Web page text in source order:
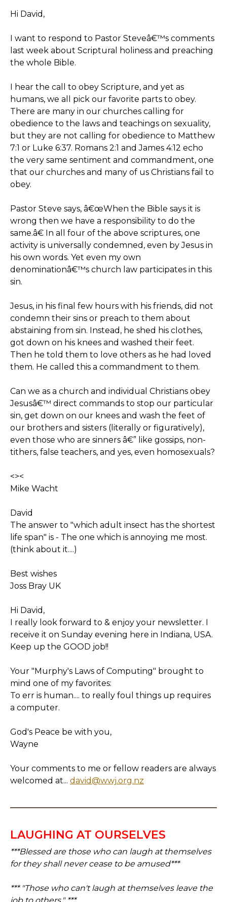
Hi David,
I want to respond to Pastor Steveâ€™s comments
last week about Scriptural holiness and preaching
the whole Bible.
I hear the call to obey Scripture, and yet as
humans, we all pick our favorite parts to obey.
There are many in our churches calling for
obedience to the laws and teachings on sexuality,
but they are not calling for obedience to Matthew
7:1 or Luke 6:37. Romans 2:1 and James 4:12 echo
the very same sentiment and commandment, one
that our churches and many of us Christians fail to
obey.
Pastor Steve says, â€œWhen the Bible says it is
wrong then we have a responsibility to do the
same.â€ In all four of the above scriptures, one
activity is universally condemned, even by Jesus in
his own words. Yet even my own
denominationâ€™s church law participates in this
sin.
Jesus, in his final few hours with his friends, did not
condemn their sins or preach to them about
abstaining from sin. Instead, he shed his clothes,
got down on his knees and washed their feet.
Then he told them to love others as he had loved
them. He called this a commandment to them.
Can we as a church and individual Christians obey
Jesusâ€™ direct commands to stop our particular
sin, get down on our knees and wash the feet of
our brothers and sisters (literally or figuratively),
even those who are sinners â€” like gossips, non-
tithers, false teachers, and yes, even homosexuals?
<><
Mike Wacht
David
The answer to "which adult insect has the shortest
life span" is - The one which is annoying me most.
(think about it....)
Best wishes
Joss Bray UK
Hi David,
I really look forward to & enjoy your newsletter. I
receive it on Sunday evening here in Indiana, USA.
Keep up the GOOD job!!
Your "Murphy's Laws of Computing" brought to
mind one of my favorites:
To err is human.... to really foul things up requires
a computer.
God's Peace be with you,
Wayne
Your comments to me or fellow readers are always
welcomed at... david@wwj.org.nz
LAUGHING AT OURSELVES
***Blessed are those who can laugh at themselves
for they shall never cease to be amused***
*** "Those who can't laugh at themselves leave the